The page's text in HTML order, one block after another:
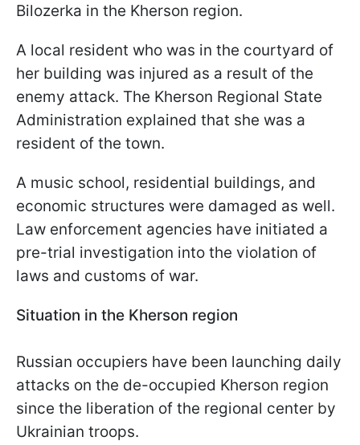
Bilozerka in the Kherson region.
A local resident who was in the courtyard of
her building was injured as a result of the
enemy attack. The Kherson Regional State
Administration explained that she was a
resident of the town.
A music school, residential buildings, and
economic structures were damaged as well.
Law enforcement agencies have initiated a
pre-trial investigation into the violation of
laws and customs of war.
Situation in the Kherson region
Russian occupiers have been launching daily
attacks on the de-occupied Kherson region
since the liberation of the regional center by
Ukrainian troops.